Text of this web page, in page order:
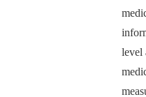
level